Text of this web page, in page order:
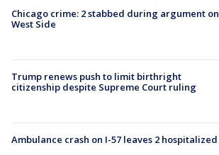
Chicago crime: 2 stabbed during argument on
West Side
Trump renews push to limit birthright
citizenship despite Supreme Court ruling
Ambulance crash on I-57 leaves 2 hospitalized